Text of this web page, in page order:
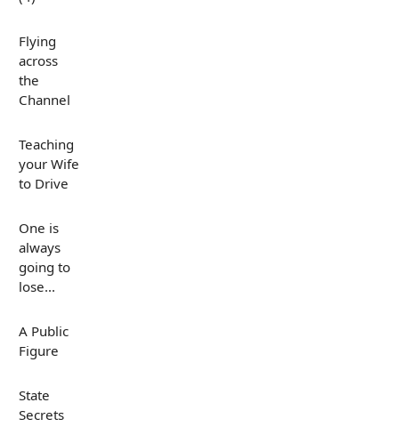
Flying
across
the
Channel
Teaching
your Wife
to Drive
One is
always
going to
lose...
A Public
Figure
State
Secrets